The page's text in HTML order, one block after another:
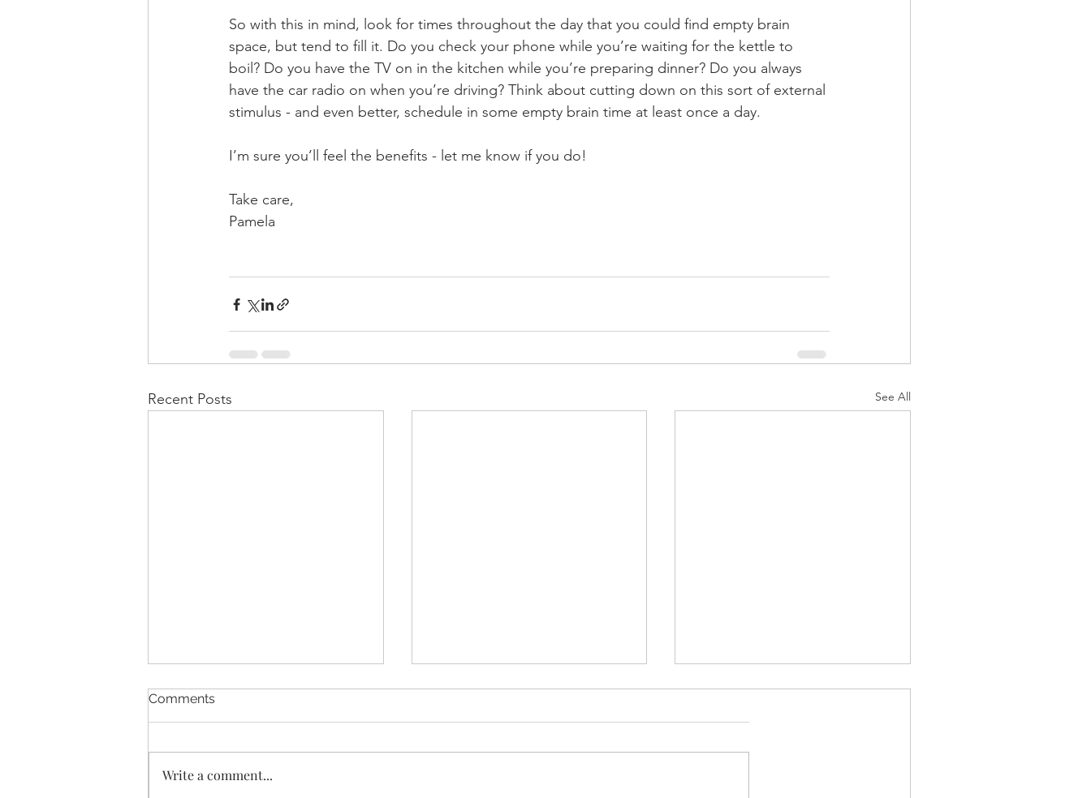
So with this in mind, look for times throughout the day that you could find empty brain
space, but tend to fill it. Do you check your phone while you’re waiting for the kettle to
boil? Do you have the TV on in the kitchen while you’re preparing dinner? Do you always
have the car radio on when you’re driving? Think about cutting down on this sort of external
stimulus - and even better, schedule in some empty brain time at least once a day.
I’m sure you’ll feel the benefits - let me know if you do!
Take care,
Pamela
Recent Posts See All
Comments
Write a comment...